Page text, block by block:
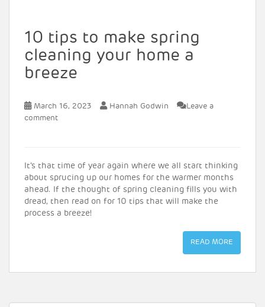
10 tips to make spring
cleaning your home a
breeze
March 16, 2023 Hannah Godwin
Leave a
comment
It’s that time of year again where we all start thinking
about sprucing up our homes for the warmer months
ahead. If the thought of spring cleaning fills you with
dread, then read on for 10 tips that will make the
process a breeze!
READ MORE